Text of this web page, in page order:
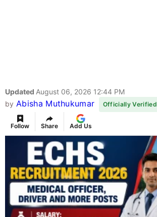
Updated August 06, 2026 12:44 PM
by Abisha Muthukumar Officially Verified
Follow Share Add Us